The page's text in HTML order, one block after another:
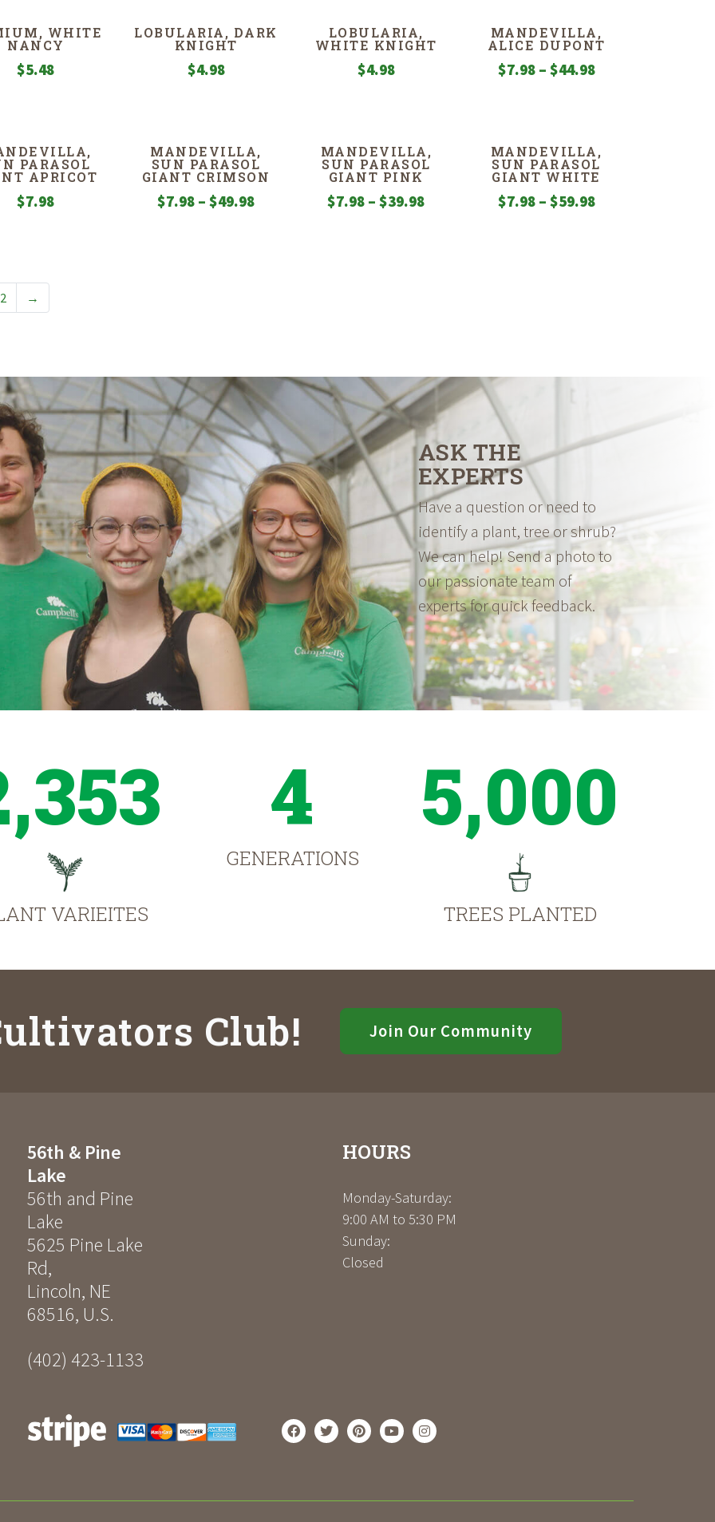
WHITE
NANCY
$5.48
LOBULARIA, DARK
KNIGHT
$4.98
LOBULARIA,
WHITE KNIGHT
$4.98
MANDEVILLA,
ALICE DUPONT
$7.98 – $44.98Price
$44.98
PARASOL
APRICOT
$7.98
MANDEVILLA,
SUN PARASOL
GIANT CRIMSON
$7.98 – $49.98Price
MANDEVILLA,
SUN PARASOL
GIANT PINK
$7.98 – $39.98Price
MANDEVILLA,
SUN PARASOL
GIANT WHITE
$7.98 – $59.98Price
2 →
ASK THE
EXPERTS
Have a question or need to
identify a plant, tree or shrub?
We can help! Send a photo to
our passionate team of
experts for quick feedback.
VARIEITES
4
GENERATIONS
5,000
TREES PLANTED
Club! Join Our Community
56th & Pine
Lake
56th and Pine
Lake
5625 Pine Lake
Rd,
Lincoln, NE
68516, U.S.
(402) 423-1133
HOURS
Monday-Saturday:
9:00 AM to 5:30 PM
Sunday:
Closed